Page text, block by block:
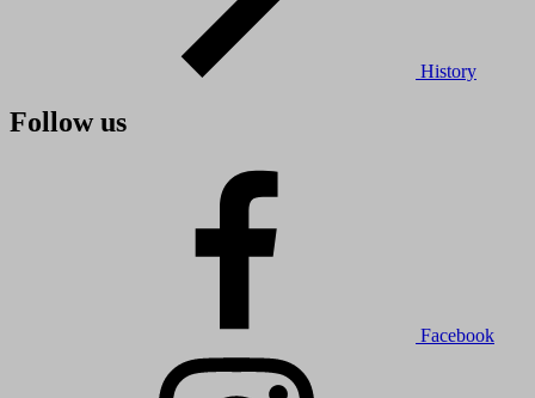
History
Follow us
Facebook